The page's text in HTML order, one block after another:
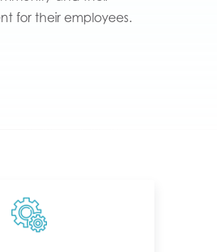
for their employees.